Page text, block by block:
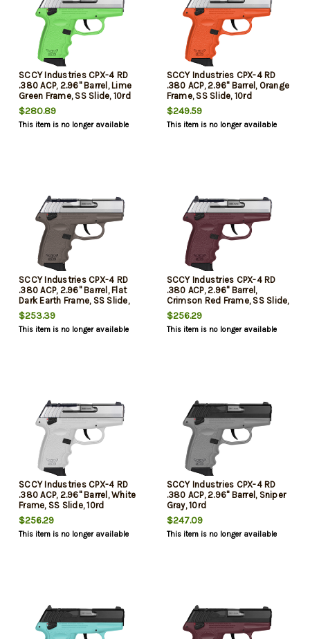
SCCY Industries CPX-4 RD
.380 ACP, 2.96" Barrel, Lime
Green Frame, SS Slide, 10rd
$280.89
This item is no longer available
SCCY Industries CPX-4 RD
.380 ACP, 2.96" Barrel, Orange
Frame, SS Slide, 10rd
$249.59
This item is no longer available
SCCY Industries CPX-4 RD
.380 ACP, 2.96" Barrel, Flat
Dark Earth Frame, SS Slide,
10rd
$253.39
This item is no longer available
SCCY Industries CPX-4 RD
.380 ACP, 2.96" Barrel,
Crimson Red Frame, SS Slide,
10rd
$256.29
This item is no longer available
SCCY Industries CPX-4 RD
.380 ACP, 2.96" Barrel, White
Frame, SS Slide, 10rd
$256.29
This item is no longer available
SCCY Industries CPX-4 RD
.380 ACP, 2.96" Barrel, Sniper
Gray, 10rd
$247.09
This item is no longer available